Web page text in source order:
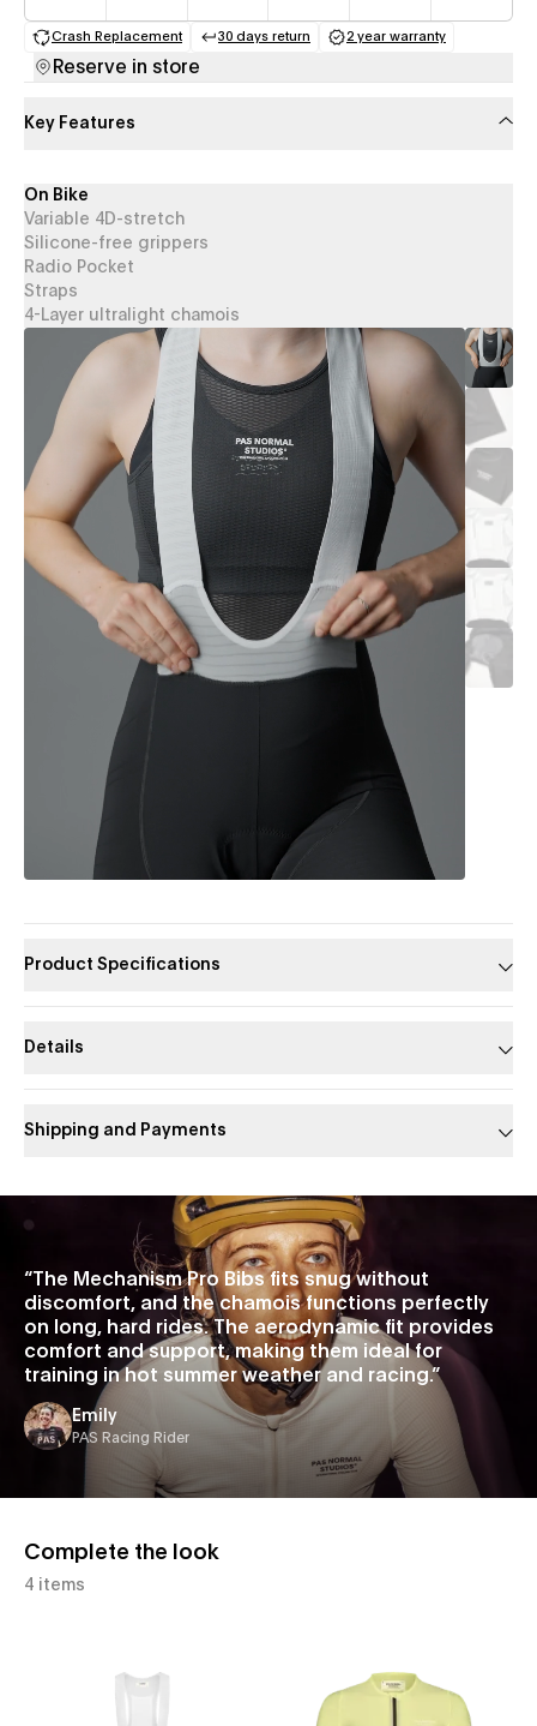
Crash Replacement
(opens in a new tab)
30 days return
(opens in a new tab)
2 year warranty
(opens in a new
Reserve in store
Key Features
On Bike
Variable 4D-stretch
Silicone-free grippers
Radio Pocket
Straps
4-Layer ultralight chamois
Product Specifications
Details
Shipping and Payments
“The Mechanism Pro Bibs fits snug without
discomfort, and the chamois functions perfectly
on long, hard rides. The aerodynamic fit provides
comfort and support, making them ideal for
training in hot summer weather and racing.”
Emily
PAS Racing Rider
Complete the look
4 items